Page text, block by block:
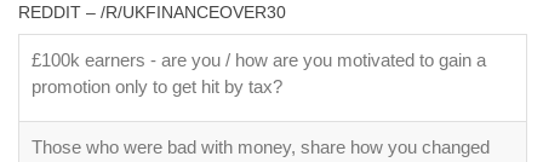
REDDIT – /R/UKFINANCEOVER30
£100k earners - are you / how are you motivated to gain a
promotion only to get hit by tax?
Those who were bad with money, share how you changed